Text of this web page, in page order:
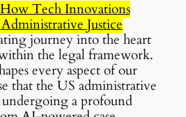
Tech Innovations
Justice
journey into the heart
the legal framework.
every aspect of our
that the US administrative
undergoing a profound